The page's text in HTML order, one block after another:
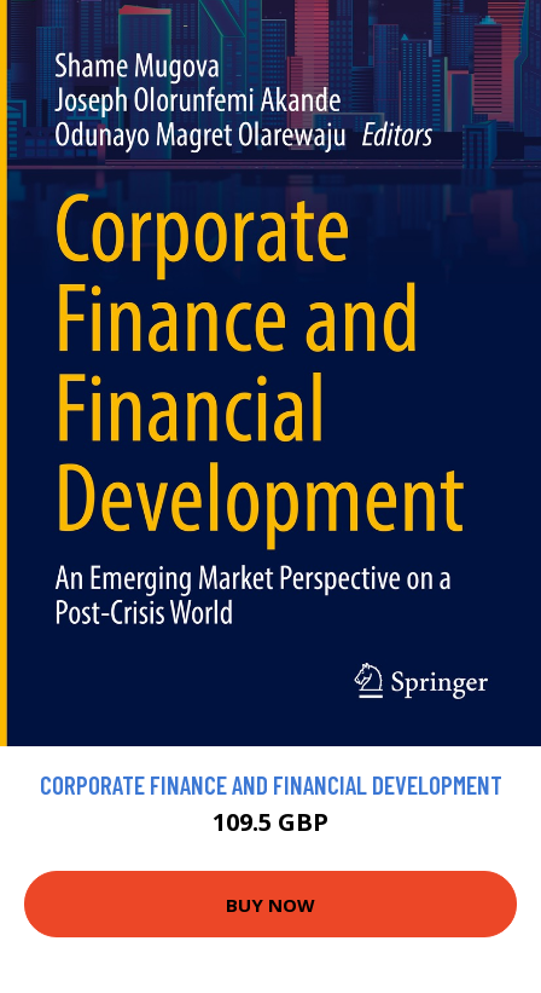
CORPORATE FINANCE AND FINANCIAL DEVELOPMENT
109.5 GBP
BUY NOW